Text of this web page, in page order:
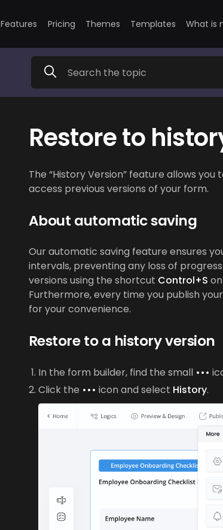
Features Pricing Themes Templates What is
Restore to
The “History Version” feature allows
access previous versions of your form.
About automatic saving
Our automatic saving feature ensures
intervals, preventing any loss of
versions using the shortcut Control+S
Furthermore, every time you publish
for your convenience.
Restore to a history version
In the form builder, find the small •••
Click the ••• icon and select History.